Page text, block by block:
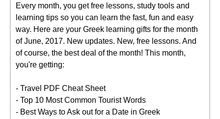
Every month, you get free lessons, study tools and
learning tips so you can learn the fast, fun and easy
way. Here are your Greek learning gifts for the month
of June, 2017. New updates. New, free lessons. And
of course, the best deal of the month! This month,
you're getting:
- Travel PDF Cheat Sheet
- Top 10 Most Common Tourist Words
- Best Ways to Ask out for a Date in Greek